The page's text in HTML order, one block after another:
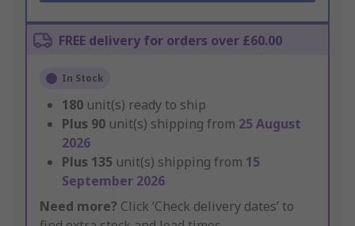
FREE delivery for orders over £60.00
In Stock
180 unit(s) ready to ship
Plus 90 unit(s) shipping from 25 August
2026
Plus 135 unit(s) shipping from 15
September 2026
Need more? Click ‘Check delivery dates’ to